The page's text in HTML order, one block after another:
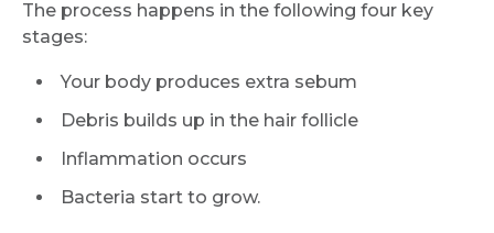
The process happens in the following four key
stages:
Your body produces extra sebum
Debris builds up in the hair follicle
Inflammation occurs
Bacteria start to grow.